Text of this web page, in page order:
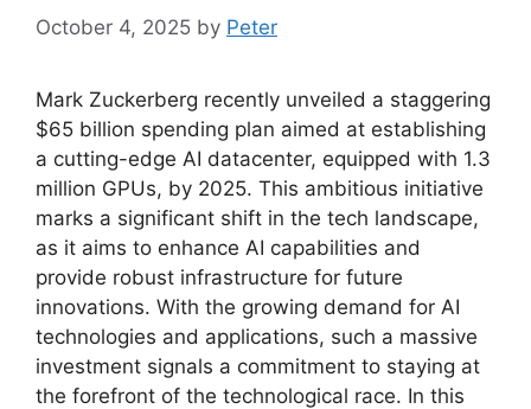
October 4, 2025 by Peter
Mark Zuckerberg recently unveiled a staggering
$65 billion spending plan aimed at establishing
a cutting-edge AI datacenter, equipped with 1.3
million GPUs, by 2025. This ambitious initiative
marks a significant shift in the tech landscape,
as it aims to enhance AI capabilities and
provide robust infrastructure for future
innovations. With the growing demand for AI
technologies and applications, such a massive
investment signals a commitment to staying at
the forefront of the technological race. In this